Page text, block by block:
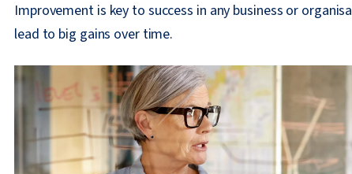
Improvement is key to success in any business or
lead to big gains over time.